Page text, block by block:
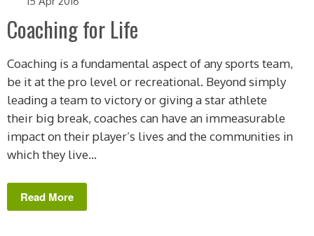
Coaching for Life
Coaching is a fundamental aspect of any sports team,
be it at the pro level or recreational. Beyond simply
leading a team to victory or giving a star athlete
their big break, coaches can have an immeasurable
impact on their player’s lives and the communities in
which they live...
Read More